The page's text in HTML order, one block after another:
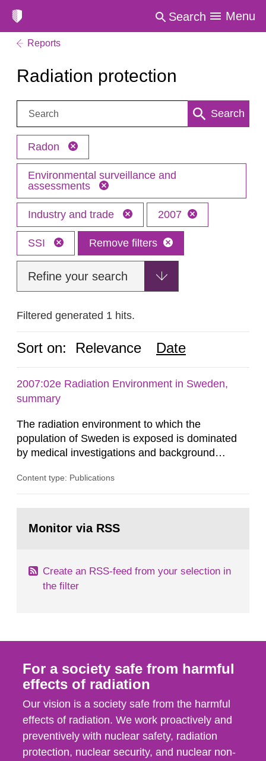
Search Menu
Reports
Radiation protection
Search: Search
Radon
Environmental surveillance and
assessments
Industry and trade 2007
SSI Remove filters
Refine your search
Filtered generated 1 hits.
Sort on: Relevance Date
2007:02e Radiation Environment in Sweden,
summary
The radiation environment to which the
population of Sweden is exposed is dominated
by medical investigations and background
in our houses. That is the conclusion of the first
field of radiation. The report shows that people’s
Content type: Publications
page:Monitor via RSS
Create an RSS-feed from your selection in
the filter
For a society safe from harmful
effects of radiation
Our vision is a society safe from the harmful
effects of radiation. We work proactively and
preventively with nuclear safety, radiation
protection, nuclear security, and nuclear non-